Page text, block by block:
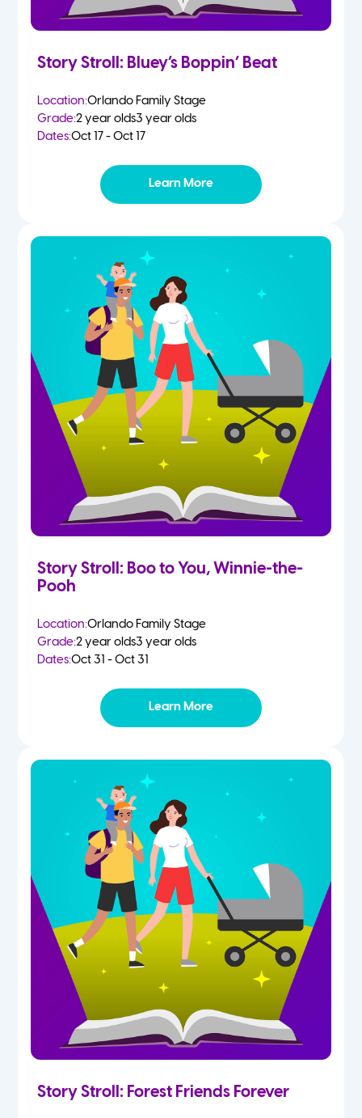
Story Stroll: Bluey’s Boppin’ Beat
Location:Orlando Family Stage
Grade:2 year olds3 year olds
Dates:Oct 17 - Oct 17
Learn More
Story Stroll: Boo to You, Winnie-the-
Pooh
Location:Orlando Family Stage
Grade:2 year olds3 year olds
Dates:Oct 31 - Oct 31
Learn More
Story Stroll: Forest Friends Forever